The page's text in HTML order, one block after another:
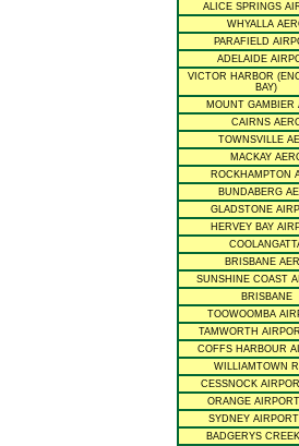
ALICE SPRINGS
WHYALLA
PARAFIELD
ADELAIDE
VICTOR HARBOR
BAY)
MOUNT GAMBIER
CAIRNS
TOWNSVILLE
MACKAY
ROCKHAMPTON
BUNDABERG
GLADSTONE
HERVEY BAY
BRISBANE
SUNSHINE COAST
BRISBANE
TOOWOOMBA
TAMWORTH
COFFS HARBOUR
WILLIAMTOWN
CESSNOCK
ORANGE
SYDNEY
BADGERYS